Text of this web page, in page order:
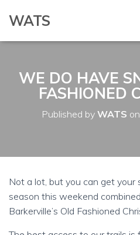
WATS
WE DO HAVE
FASHIONED
Published by WATS on
Not a lot, but you can get your
season this weekend
Barkerville’s Old Fashioned